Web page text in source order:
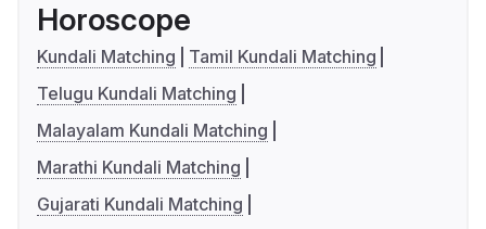
Horoscope
Kundali Matching
Tamil Kundali Matching
Telugu Kundali Matching
Malayalam Kundali Matching
Marathi Kundali Matching
Gujarati Kundali Matching